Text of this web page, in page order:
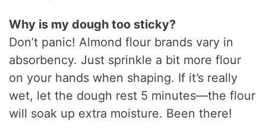
Why is my dough too sticky?
Don’t panic! Almond flour brands vary in
absorbency. Just sprinkle a bit more flour
on your hands when shaping. If it’s really
wet, let the dough rest 5 minutes—the flour
will soak up extra moisture. Been there!